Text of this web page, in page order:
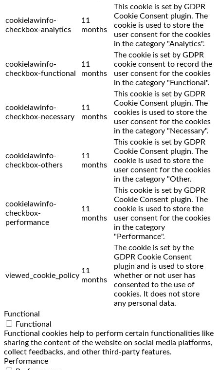
cookielawinfo-
checkbox-analytics
11
months
This cookie is set by GDPR
Cookie Consent plugin. The
cookie is used to store the
user consent for the cookies
in the category "Analytics".
cookielawinfo-
checkbox-functional
11
months
The cookie is set by GDPR
cookie consent to record the
user consent for the cookies
in the category "Functional".
cookielawinfo-
checkbox-necessary
11
months
This cookie is set by GDPR
Cookie Consent plugin. The
cookies is used to store the
user consent for the cookies
in the category "Necessary".
cookielawinfo-
checkbox-others
11
months
This cookie is set by GDPR
Cookie Consent plugin. The
cookie is used to store the
user consent for the cookies
in the category "Other.
cookielawinfo-
checkbox-
performance
11
months
This cookie is set by GDPR
Cookie Consent plugin. The
cookie is used to store the
user consent for the cookies
in the category
"Performance".
viewed_cookie_policy
11
months
The cookie is set by the
GDPR Cookie Consent
plugin and is used to store
whether or not user has
consented to the use of
cookies. It does not store
any personal data.
Functional
Functional
Functional cookies help to perform certain functionalities like
sharing the content of the website on social media platforms,
collect feedbacks, and other third-party features.
Performance